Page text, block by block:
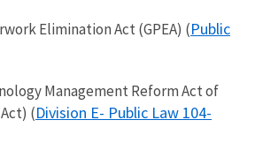
Elimination Act (GPEA) (Public
Management Reform Act of
(Division E- Public Law 104-